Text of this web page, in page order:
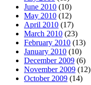
June 2010 (10)
May 2010 (12)
April 2010 (17)
March 2010 (23)
February 2010 (13)
January 2010 (10)
December 2009 (6)
November 2009 (12)
October 2009 (14)